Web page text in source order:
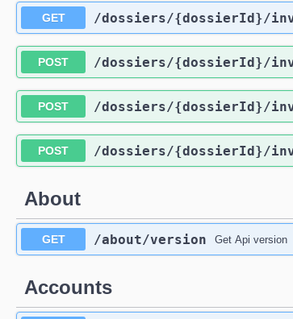
GET /dossiers/{dossierId}/
POST /dossiers/{dossierId}/
POST /dossiers/{dossierId}/
POST /dossiers/{dossierId}/
About
GET /about/version Get Api version
Accounts